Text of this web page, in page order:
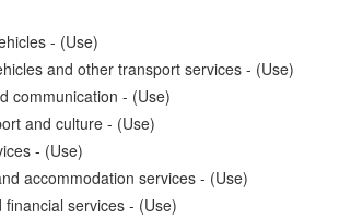
- (Use)
and other transport services - (Use)
communication - (Use)
and culture - (Use)
- (Use)
accommodation services - (Use)
financial services - (Use)